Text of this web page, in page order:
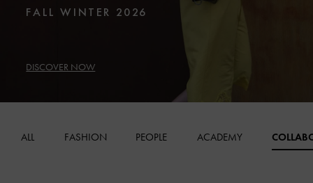
FALL WINTER 2026
DISCOVER NOW
ALL FASHION PEOPLE ACADEMY